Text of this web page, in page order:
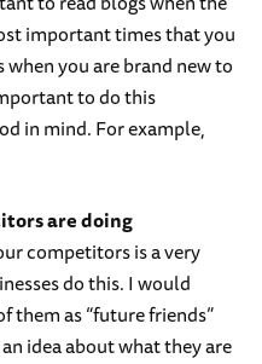
important times that you
when you are brand new to
to do this
in mind. For example,
are doing
competitors is a very
do this. I would
them as “future friends”
idea about what they are